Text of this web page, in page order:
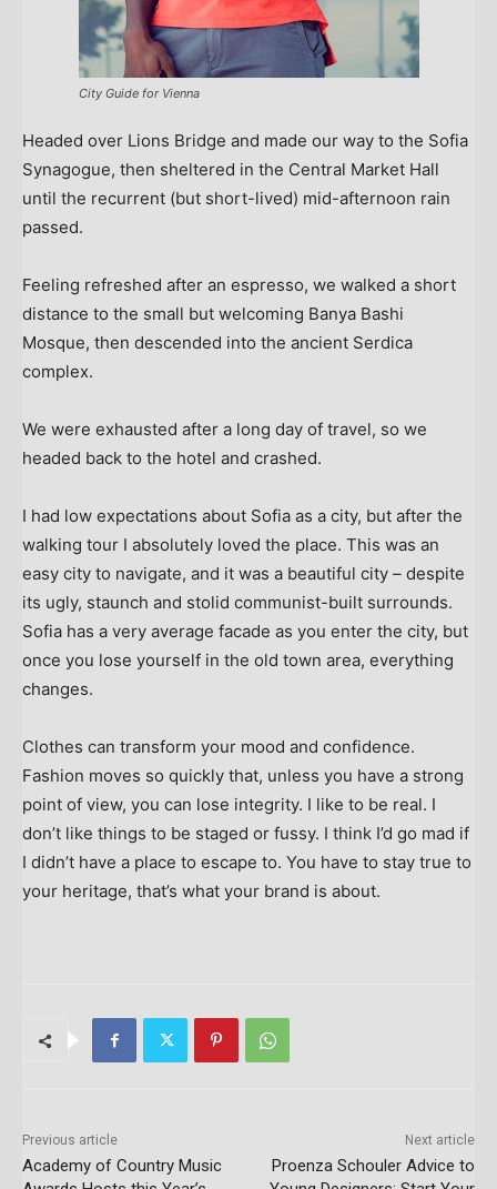
City Guide for Vienna
Headed over Lions Bridge and made our way to the Sofia
Synagogue, then sheltered in the Central Market Hall
until the recurrent (but short-lived) mid-afternoon rain
passed.
Feeling refreshed after an espresso, we walked a short
distance to the small but welcoming Banya Bashi
Mosque, then descended into the ancient Serdica
complex.
We were exhausted after a long day of travel, so we
headed back to the hotel and crashed.
I had low expectations about Sofia as a city, but after the
walking tour I absolutely loved the place. This was an
easy city to navigate, and it was a beautiful city – despite
its ugly, staunch and stolid communist-built surrounds.
Sofia has a very average facade as you enter the city, but
once you lose yourself in the old town area, everything
changes.
Clothes can transform your mood and confidence.
Fashion moves so quickly that, unless you have a strong
point of view, you can lose integrity. I like to be real. I
don’t like things to be staged or fussy. I think I’d go mad if
I didn’t have a place to escape to. You have to stay true to
your heritage, that’s what your brand is about.
Previous article
Academy of Country Music
Next article
Proenza Schouler Advice to